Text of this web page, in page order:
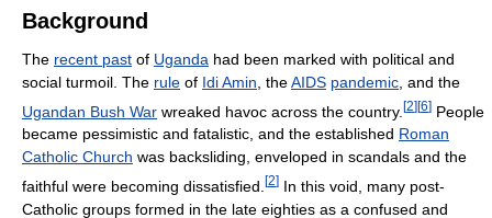
Background
The recent past of Uganda had been marked with political and
social turmoil. The rule of Idi Amin , theAIDS pandemic , and the
Ugandan Bush War wreaked havoc across the country. [2][6] People
became pessimistic and fatalistic, and the established Roman
Catholic Church was backsliding, enveloped in scandals and the
faithful were becoming dissatisfied. [2] In this void, many post-
Catholic groups formed in the late eighties as a confused and